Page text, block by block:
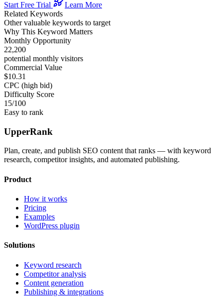
Start Free Trial
Learn More
Related Keywords
Other valuable keywords to target
Why This Keyword Matters
Monthly Opportunity
22,200
potential monthly visitors
Commercial Value
$10.31
CPC (high bid)
Difficulty Score
15/100
Easy to rank
UpperRank
Plan, create, and publish SEO content that ranks — with keyword
research, competitor insights, and automated publishing.
Product
How it works
Pricing
Examples
WordPress plugin
Solutions
Keyword research
Competitor analysis
Content generation
Publishing & integrations